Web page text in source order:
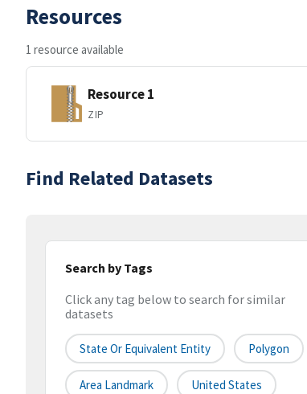
Resources
1 resource available
Resource 1
ZIP
Find Related Datasets
Search by Tags
Click any tag below to search for similar
datasets
State Or Equivalent Entity Polygon
Area Landmark United States